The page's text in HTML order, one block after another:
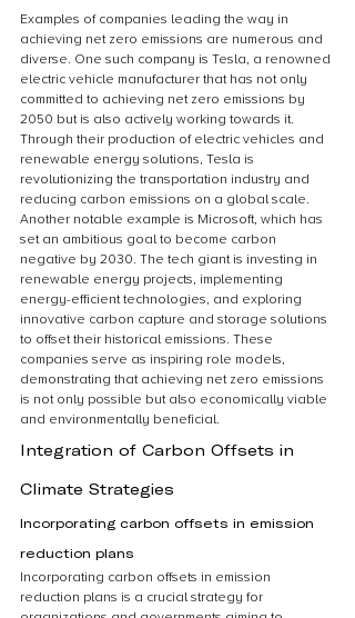
Examples of companies leading the way in
achieving net zero emissions are numerous and
diverse. One such company is Tesla, a renowned
electric vehicle manufacturer that has not only
committed to achieving net zero emissions by
2050 but is also actively working towards it.
Through their production of electric vehicles and
renewable energy solutions, Tesla is
revolutionizing the transportation industry and
reducing carbon emissions on a global scale.
Another notable example is Microsoft, which has
set an ambitious goal to become carbon
negative by 2030. The tech giant is investing in
renewable energy projects, implementing
energy-efficient technologies, and exploring
innovative carbon capture and storage solutions
to offset their historical emissions. These
companies serve as inspiring role models,
demonstrating that achieving net zero emissions
is not only possible but also economically viable
and environmentally beneficial.
Integration of Carbon Offsets in
Climate Strategies
Incorporating carbon offsets in emission
reduction plans
Incorporating carbon offsets in emission
reduction plans is a crucial strategy for